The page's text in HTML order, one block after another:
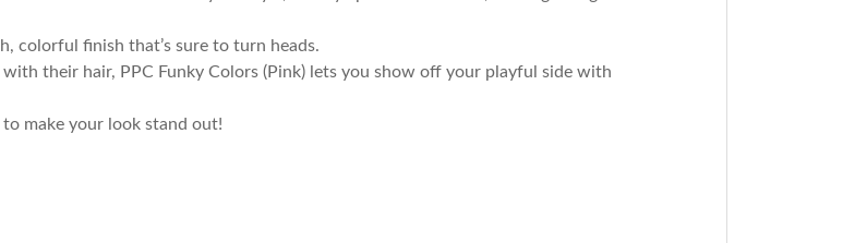
colorful finish that’s sure to turn heads.
their hair, PPC Funky Colors (Pink) lets you show off your playful side with
make your look stand out!